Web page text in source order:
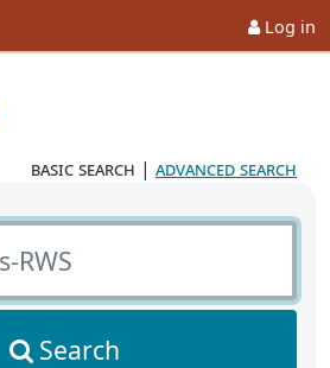
Log in
basic search | advanced search
Search